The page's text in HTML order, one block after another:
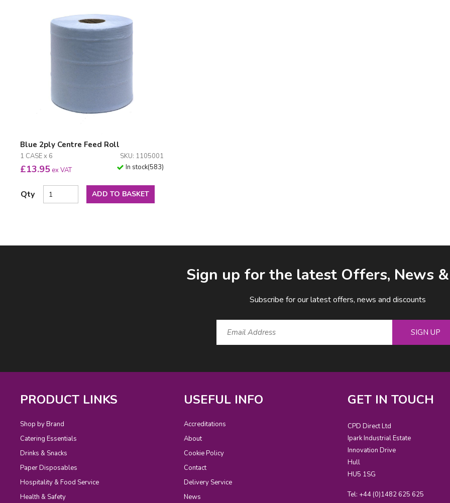
Blue 2ply Centre Feed Roll
1 CASE x 6 SKU: 1105001
£13.95 ex VAT In stock(583)
Qty ADD TO BASKET
Sign up for the latest Offers, News
Subscribe for our latest offers, news and discounts
SIGN UP
PRODUCT LINKS
Shop by Brand
Catering Essentials
Drinks & Snacks
Paper Disposables
Hospitality & Food Service
Health & Safety
USEFUL INFO
Accreditations
About
Cookie Policy
Contact
Delivery Service
News
GET IN TOUCH
CPD Direct Ltd
Ipark Industrial Estate
Innovation Drive
Hull
HU5 1SG
Tel: +44 (0)1482 625 625